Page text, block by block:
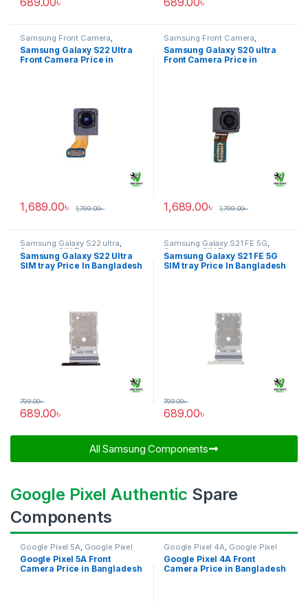
Samsung Front Camera
Samsung Galaxy S22 ultra
Samsung Galaxy S22 Ultra
Front Camera Price in
1,689.00৳ 1,799.00৳
Samsung Front Camera
Samsung Galaxy S20 ultra
Samsung Galaxy S20 ultra
Front Camera Price in
1,689.00৳ 1,799.00৳
Samsung Galaxy S22 ultra,
Samsung SIM Tray
Samsung Galaxy S22 Ultra
SIM tray Price In Bangladesh
689.00৳
799.00৳
Samsung Galaxy S21 FE 5G,
Samsung SIM Tray
Samsung Galaxy S21 FE 5G
SIM tray Price In Bangladesh
689.00৳
799.00৳
All Samsung Components​
Google Pixel Authentic Spare
Components
Google Pixel 5A Google Pixel
Front Camera
Google Pixel 5A Front
Camera Price in Bangladesh
Google Pixel 4A Google Pixel
Front Camera
Google Pixel 4A Front
Camera Price in Bangladesh